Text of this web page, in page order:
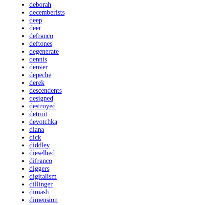
deborah
decemberists
deep
deer
defranco
deftones
degenerate
dennis
denver
depeche
derek
descendents
designed
destroyed
detroit
devotchka
diana
dick
diddley
dieselhed
difranco
diggers
digitalism
dillinger
dimash
dimension